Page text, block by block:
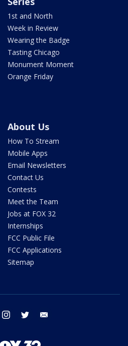
1st and North
Week in Review
Wearing the Badge
Tasting Chicago
Monument Moment
Orange Friday
About Us
How To Stream
Mobile Apps
Email Newsletters
Contact Us
Contests
Meet the Team
Jobs at FOX 32
Internships
FCC Public File
FCC Applications
Sitemap
facebook instagram twitter